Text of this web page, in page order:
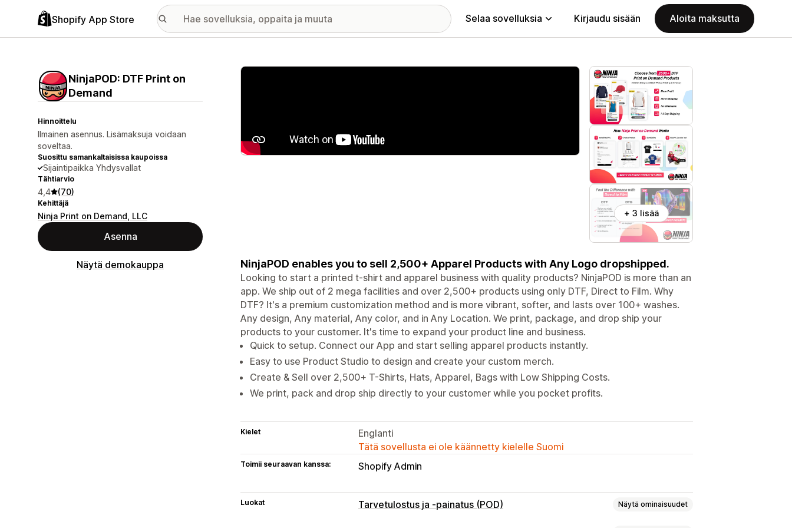
Shopify App Store Selaa sovelluksia Kirjaudu sisään Aloita maksutta
NinjaPOD: DTF Print on
Demand
Hinnoittelu
Ilmainen asennus. Lisämaksuja voidaan
soveltaa.
Suosittu samankaltaisissa kaupoissa
Sijaintipaikka Yhdysvallat
Tähtiarvio
4,4 (70)
Kehittäjä
Ninja Print on Demand, LLC
Asenna
Näytä demokauppa
Esittelykuvagalleria
+ 3 lisää
NinjaPOD enables you to sell 2,500+ Apparel Products with Any Logo dropshipped.
Looking to start a printed t-shirt and apparel business with quality products? NinjaPOD is more than an
app. We ship out of 2 mega facilities and over 2,500+ products using only DTF, Direct to Film. Why
DTF? It's a premium customization method and is more vibrant, softer, and lasts over 100+ washes.
Any design, Any material, Any color, and in Any Location. We print, package, and drop ship your
products to your customer. It's time to expand your product line and business.
Quick to setup. Connect our App and start selling apparel products instantly.
Easy to use Product Studio to design and create your custom merch.
Create & Sell over 2,500+ T-Shirts, Hats, Apparel, Bags with Low Shipping Costs.
We print, pack and drop ship directly to your customer while you pocket profits.
Kielet
Englanti
Tätä sovellusta ei ole käännetty kielelle Suomi
Toimii seuraavan kanssa: Shopify Admin
Luokat Tarvetulostus ja -painatus (POD) Näytä ominaisuudet